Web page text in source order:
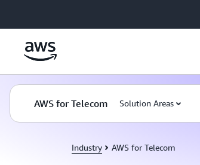
AWS for Telecom Solution Areas
Industry AWS for Telecom